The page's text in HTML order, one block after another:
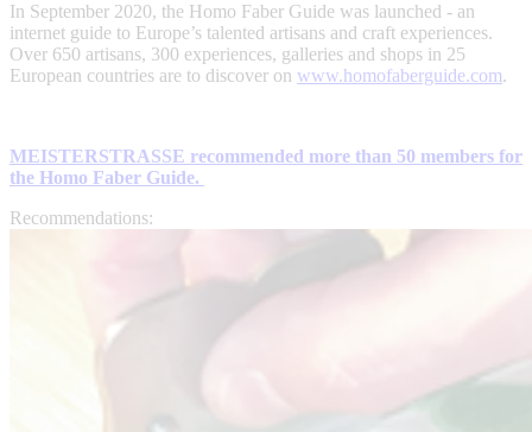
In September 2020, the Homo Faber Guide was launched - an
internet guide to Europe’s talented artisans and craft experiences.
Over 650 artisans, 300 experiences, galleries and shops in 25
European countries are to discover on www.homofaberguide.com.
MEISTERSTRASSE recommended more than 50 members for
the Homo Faber Guide.
Recommendations: